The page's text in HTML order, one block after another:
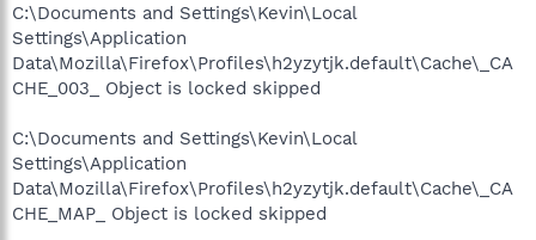
C:\Documents and Settings\Kevin\Local
Settings\Application
Data\Mozilla\Firefox\Profiles\h2yzytjk.default\Cache\_CA
CHE_003_ Object is locked skipped
C:\Documents and Settings\Kevin\Local
Settings\Application
Data\Mozilla\Firefox\Profiles\h2yzytjk.default\Cache\_CA
CHE_MAP_ Object is locked skipped